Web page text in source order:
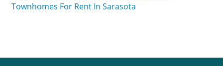
Townhomes For Rent In Sarasota